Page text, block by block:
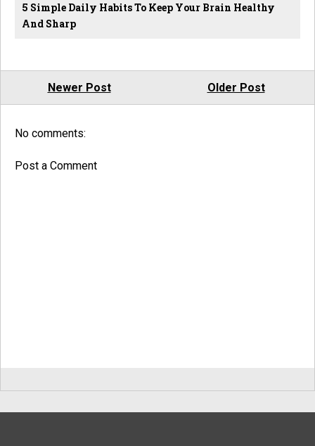
5 Simple Daily Habits To Keep Your Brain Healthy
And Sharp
Newer Post Older Post
No comments:
Post a Comment